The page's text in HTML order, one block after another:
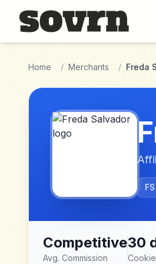
Skip to main content
Home / Merchants / Freda
FS
Competitive
Avg. Commission
30